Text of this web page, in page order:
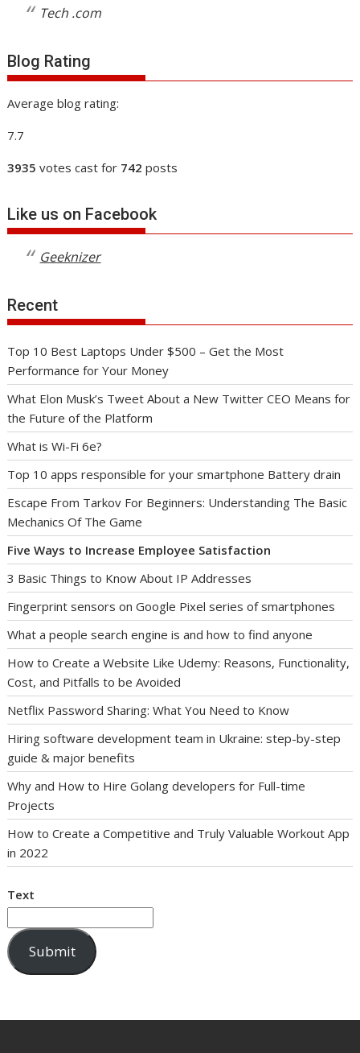
Tech .com
Blog Rating
Average blog rating:
7.7
3935 votes cast for 742 posts
Like us on Facebook
Geeknizer
Recent
Top 10 Best Laptops Under $500 – Get the Most
Performance for Your Money
What Elon Musk’s Tweet About a New Twitter CEO Means for
the Future of the Platform
What is Wi-Fi 6e?
Top 10 apps responsible for your smartphone Battery drain
Escape From Tarkov For Beginners: Understanding The Basic
Mechanics Of The Game
Five Ways to Increase Employee Satisfaction
3 Basic Things to Know About IP Addresses
Fingerprint sensors on Google Pixel series of smartphones
What a people search engine is and how to find anyone
How to Create a Website Like Udemy: Reasons, Functionality,
Cost, and Pitfalls to be Avoided
Netflix Password Sharing: What You Need to Know
Hiring software development team in Ukraine: step-by-step
guide & major benefits
Why and How to Hire Golang developers for Full-time
Projects
How to Create a Competitive and Truly Valuable Workout App
in 2022
Text
Submit